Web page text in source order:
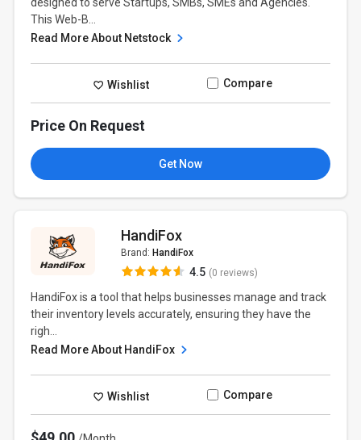
This Web-B...
Read More About Netstock
Wishlist Compare
Price On Request
Get Now
HandiFox
Brand: HandiFox
4.5 (0 reviews)
HandiFox is a tool that helps businesses manage and track
their inventory levels accurately, ensuring they have the
righ...
Read More About HandiFox
Wishlist Compare